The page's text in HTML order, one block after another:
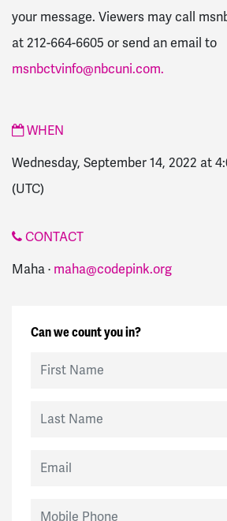
your message. Viewers may call
at 212-664-6605 or send an email to
msnbctvinfo@nbcuni.com.
WHEN
Wednesday, September 14, 2022 at
(UTC)
CONTACT
Maha · maha@codepink.org
Can we count you in?